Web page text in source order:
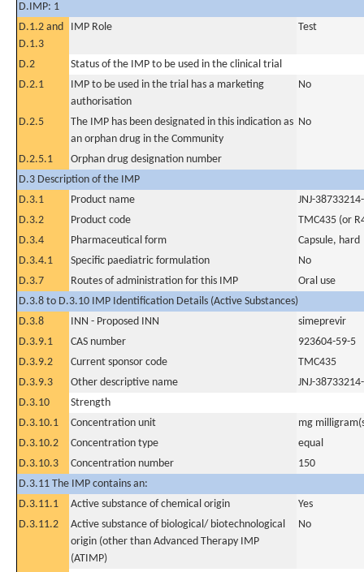
D.IMP: 1
D.1.2 and
D.1.3
IMP Role Test
D.2
Status of the IMP to be used in the clinical trial
D.2.1
IMP to be used in the trial has a marketing
authorisation
No
D.2.5
The IMP has been designated in this indication as
an orphan drug in the Community
No
D.2.5.1
Orphan drug designation number
D.3 Description of the IMP
D.3.1
Product name
JNJ-
D.3.2
Product code
TMC435 (or
D.3.4
Pharmaceutical form
Capsule, hard
D.3.4.1
Specific paediatric formulation
No
D.3.7
Routes of administration for this IMP
Oral use
D.3.8 to D.3.10 IMP Identification Details (Active Substances)
D.3.8
INN - Proposed INN
simeprevir
D.3.9.1
CAS number
923604-59-5
D.3.9.2
Current sponsor code
TMC435
D.3.9.3
Other descriptive name
JNJ-
D.3.10
Strength
D.3.10.1
Concentration unit
mg
D.3.10.2
Concentration type
equal
D.3.10.3
Concentration number
150
D.3.11 The IMP contains an:
D.3.11.1
Active substance of chemical origin
Yes
D.3.11.2
Active substance of biological/ biotechnological
origin (other than Advanced Therapy IMP
(ATIMP)
No